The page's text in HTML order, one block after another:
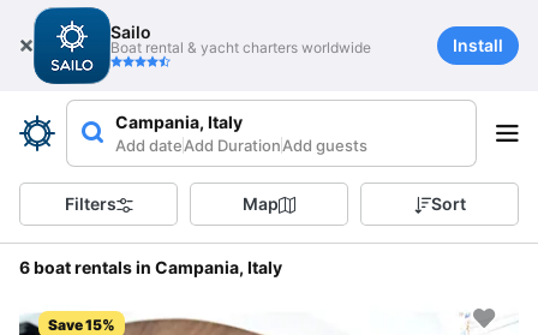
Sailo
Boat rental & yacht charters worldwide Install
Campania, Italy
Add dateAdd DurationAdd guests
Filters Map Sort
6 boat rentals in Campania, Italy
Save 15%